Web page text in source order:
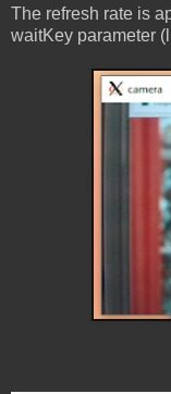
The refresh rate is
waitKey parameter